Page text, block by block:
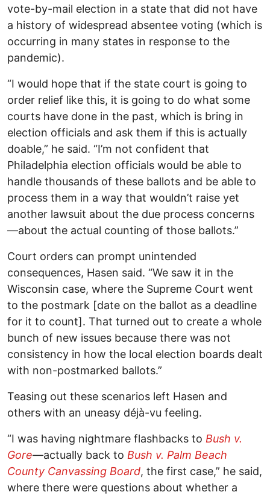
vote-by-mail election in a state that did not have
a history of widespread absentee voting (which is
occurring in many states in response to the
pandemic).
“I would hope that if the state court is going to
order relief like this, it is going to do what some
courts have done in the past, which is bring in
election officials and ask them if this is actually
doable,” he said. “I’m not confident that
Philadelphia election officials would be able to
handle thousands of these ballots and be able to
process them in a way that wouldn’t raise yet
another lawsuit about the due process concerns
—about the actual counting of those ballots.”
Court orders can prompt unintended
consequences, Hasen said. “We saw it in the
Wisconsin case, where the Supreme Court went
to the postmark [date on the ballot as a deadline
for it to count]. That turned out to create a whole
bunch of new issues because there was not
consistency in how the local election boards dealt
with non-postmarked ballots.”
Teasing out these scenarios left Hasen and
others with an uneasy déjà-vu feeling.
“I was having nightmare flashbacks to Bush v.
Gore—actually back to Bush v. Palm Beach
County Canvassing Board, the first case,” he said,
where there were questions about whether a